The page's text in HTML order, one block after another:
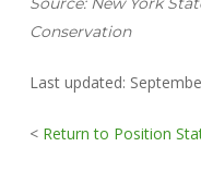
Conservation
Last updated:
< Return to Position